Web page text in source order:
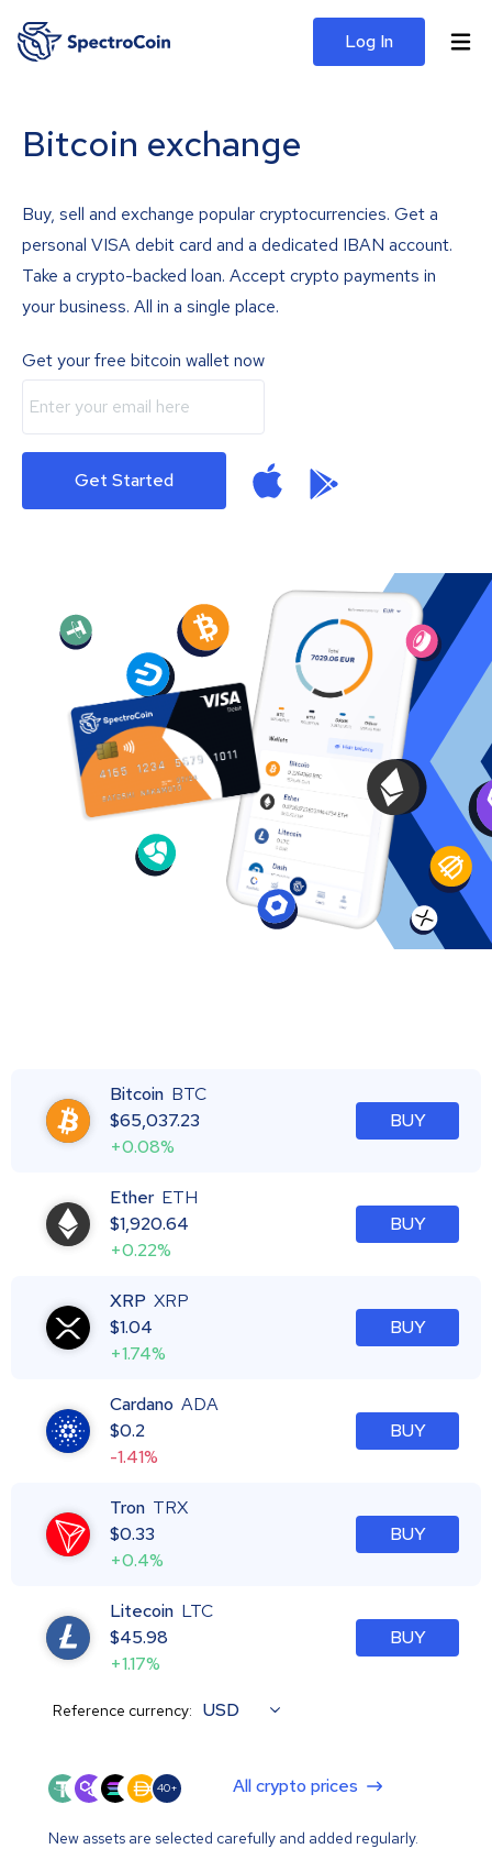
Log In
Bitcoin exchange
Buy, sell and exchange popular cryptocurrencies. Get a
personal VISA debit card and a dedicated IBAN account.
Take a crypto-backed loan. Accept crypto payments in
your business. All in a single place.
Get your free bitcoin wallet now
Get Started
Bitcoin BTC
$65,037.23
+0.08%
BUY
Ether ETH
$1,920.64
+0.22%
BUY
XRP XRP
$1.04
+1.74%
BUY
Cardano ADA
$0.2
-1.41%
BUY
Tron TRX
$0.33
+0.4%
BUY
Litecoin LTC
$45.98
+1.17%
BUY
Reference currency: USD
40+ All crypto prices
New assets are selected carefully and added regularly.